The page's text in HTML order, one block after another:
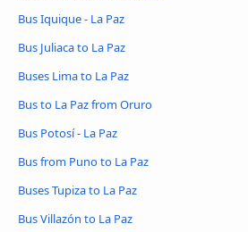
Bus Iquique - La Paz
Bus Juliaca to La Paz
Buses Lima to La Paz
Bus to La Paz from Oruro
Bus Potosí - La Paz
Bus from Puno to La Paz
Buses Tupiza to La Paz
Bus Villazón to La Paz